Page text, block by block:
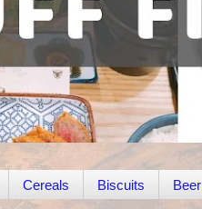
Cereals Biscuits Beer